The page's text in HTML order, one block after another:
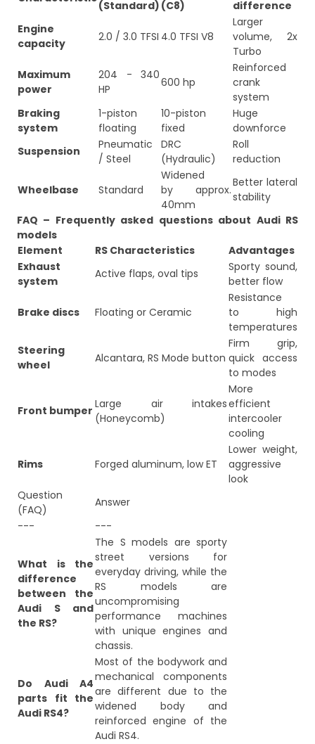
(Standard) (C8)
difference
Engine
capacity
2.0 / 3.0 TFSI 4.0 TFSI V8
Larger
volume, 2x
Turbo
Maximum
power
204 - 340
HP
600 hp
Reinforced
crank
system
Braking
system
1-piston
floating
10-piston
fixed
Huge
downforce
Suspension
Pneumatic
/ Steel
DRC
(Hydraulic)
Roll
reduction
Wheelbase Standard
Widened
by approx.
40mm
Better lateral
stability
FAQ – Frequently asked questions about Audi RS
models
Element
RS Characteristics
Advantages
Exhaust
system
Active flaps, oval tips
Sporty sound,
better flow
Brake discs Floating or Ceramic
Resistance
to high
temperatures
Steering
wheel
Alcantara, RS Mode button
Firm grip,
quick access
to modes
Front bumper Large air intakes
(Honeycomb)
More
efficient
intercooler
cooling
Rims Forged aluminum, low ET
Lower weight,
aggressive
look
Question
(FAQ)
Answer
---
---
What is the
difference
between the
Audi S and
the RS?
The S models are sporty
street versions for
everyday driving, while the
RS models are
uncompromising
performance machines
with unique engines and
chassis.
Do Audi A4
parts fit the
Audi RS4?
Most of the bodywork and
mechanical components
are different due to the
widened body and
reinforced engine of the
Audi RS4.